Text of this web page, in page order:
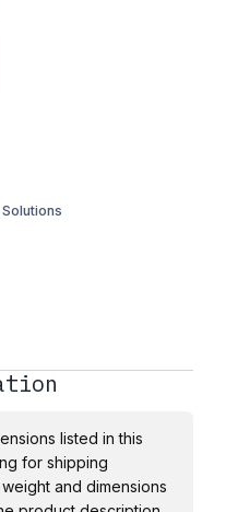
listed in this
for shipping
and dimensions